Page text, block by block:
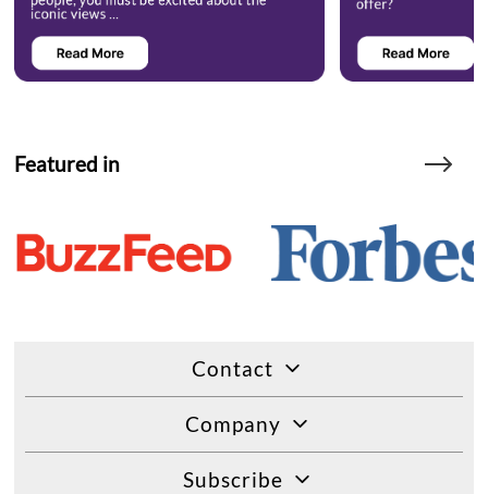
Featured in
Contact
Company
Subscribe